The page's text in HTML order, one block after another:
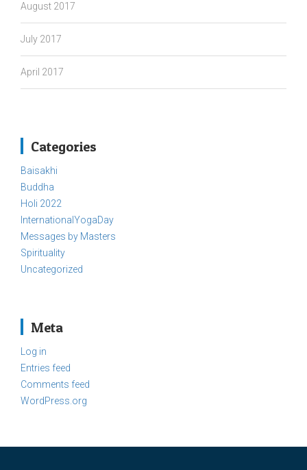
August 2017
July 2017
April 2017
Categories
Baisakhi
Buddha
Holi 2022
InternationalYogaDay
Messages by Masters
Spirituality
Uncategorized
Meta
Log in
Entries feed
Comments feed
WordPress.org